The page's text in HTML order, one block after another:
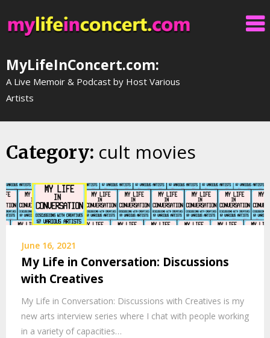
to
content
MyLifeInConcert.com:
A Live Memoir & Podcast by Host Various
Artists
Category: cult movies
June 16, 2021
My Life in Conversation: Discussions
with Creatives
My Life in Conversation: Discussions with Creatives is my
new arts interview series where I chat with people working
in a variety of capacities…